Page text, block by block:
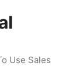
Use Sales